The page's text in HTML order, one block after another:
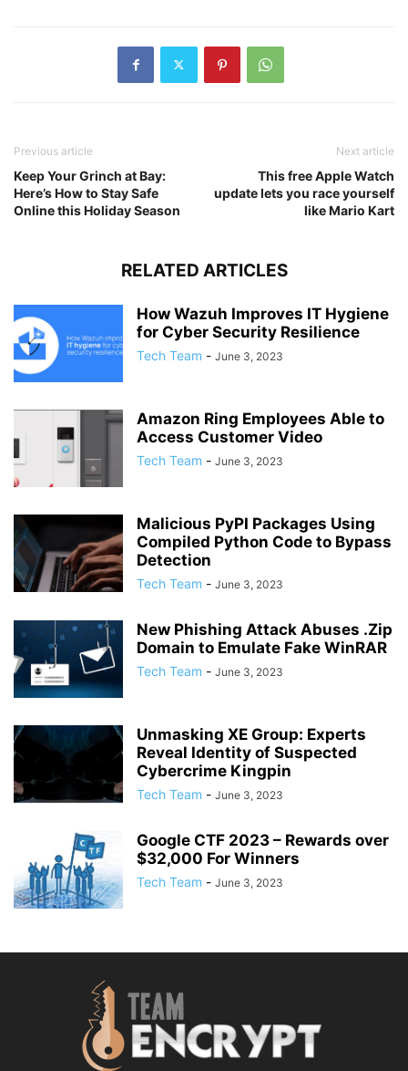
Previous article
Keep Your Grinch at Bay:
Here’s How to Stay Safe
Online this Holiday Season
Next article
This free Apple Watch
update lets you race yourself
like Mario Kart
RELATED ARTICLES
How Wazuh Improves IT Hygiene
for Cyber Security Resilience
Tech Team - June 3, 2023
Amazon Ring Employees Able to
Access Customer Video
Tech Team - June 3, 2023
Malicious PyPI Packages Using
Compiled Python Code to Bypass
Detection
Tech Team - June 3, 2023
New Phishing Attack Abuses .Zip
Domain to Emulate Fake WinRAR
Tech Team - June 3, 2023
Unmasking XE Group: Experts
Reveal Identity of Suspected
Cybercrime Kingpin
Tech Team - June 3, 2023
Google CTF 2023 – Rewards over
$32,000 For Winners
Tech Team - June 3, 2023